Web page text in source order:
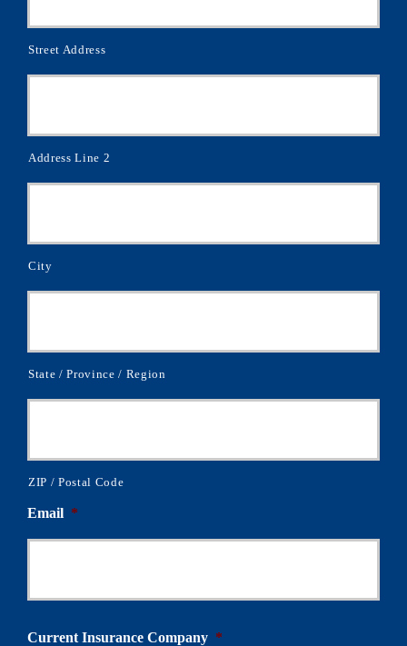
Street Address
Address Line 2
City
State / Province / Region
ZIP / Postal Code
Email *
Current Insurance Company *